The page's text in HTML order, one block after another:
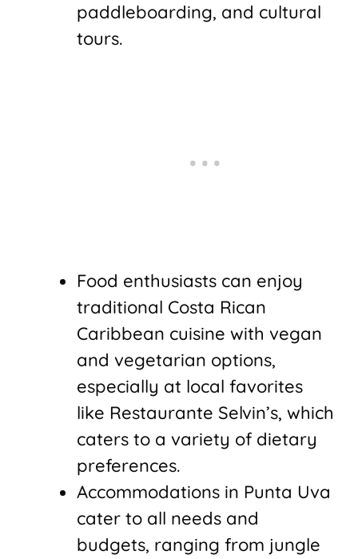
paddleboarding, and cultural
tours.
Food enthusiasts can enjoy
traditional Costa Rican
Caribbean cuisine with vegan
and vegetarian options,
especially at local favorites
like Restaurante Selvin’s, which
caters to a variety of dietary
preferences.
Accommodations in Punta Uva
cater to all needs and
budgets, ranging from jungle